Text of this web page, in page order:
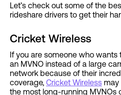
Let’s check out some of the
rideshare drivers to get their
Cricket Wireless
If you are someone who wants
an MVNO instead of a large
network because of their
coverage, Cricket Wireless may
the most long-running MVNOs